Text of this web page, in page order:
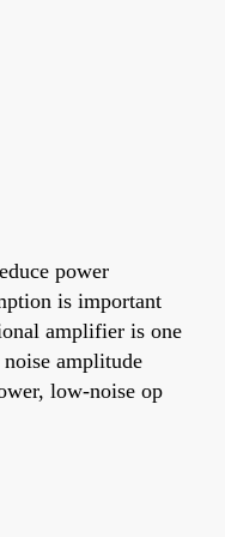
power
is important
amplifier is one
amplitude
low-noise op